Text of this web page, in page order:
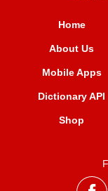
Home
About Us
Mobile Apps
Dictionary API
Shop